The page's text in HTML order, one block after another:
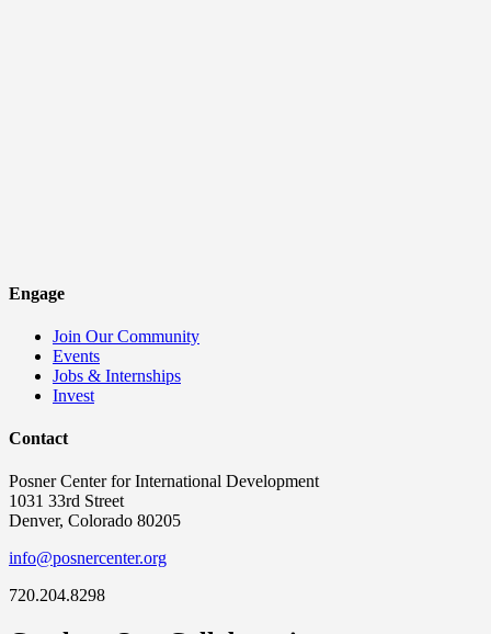
Engage
Join Our Community
Events
Jobs & Internships
Invest
Contact
Posner Center for International Development
1031 33rd Street
Denver, Colorado 80205
info@posnercenter.org
720.204.8298